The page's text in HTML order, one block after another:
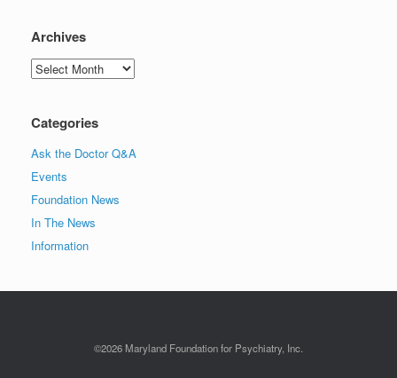
Archives
Archives
Categories
Ask the Doctor Q&A
Events
Foundation News
In The News
Information
©2026 Maryland Foundation for Psychiatry, Inc.